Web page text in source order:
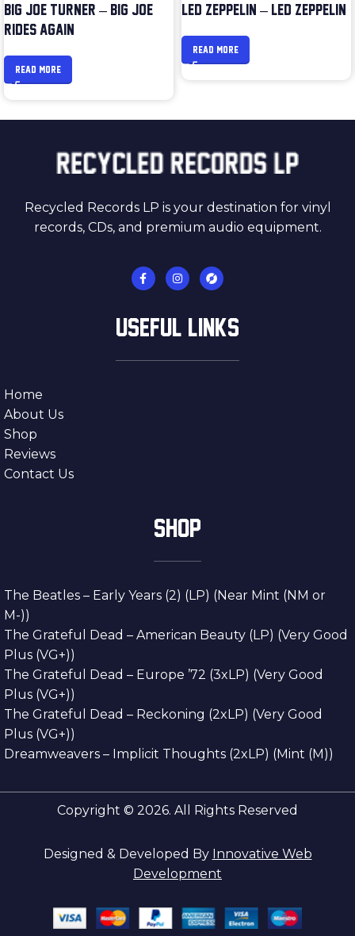
BIG JOE TURNER – BIG JOE
RIDES AGAIN
READ MORE
LED ZEPPELIN – LED ZEPPELIN
READ MORE
Recycled Records LP is your destination for vinyl
records, CDs, and premium audio equipment.
USEFUL LINKS
Home
About Us
Shop
Reviews
Contact Us
SHOP
The Beatles – Early Years (2) (LP) (Near Mint (NM or
M-))
The Grateful Dead – American Beauty (LP) (Very Good
Plus (VG+))
The Grateful Dead – Europe ’72 (3xLP) (Very Good
Plus (VG+))
The Grateful Dead – Reckoning (2xLP) (Very Good
Plus (VG+))
Dreamweavers – Implicit Thoughts (2xLP) (Mint (M))
Copyright © 2026. All Rights Reserved
Designed & Developed By Innovative Web
Development